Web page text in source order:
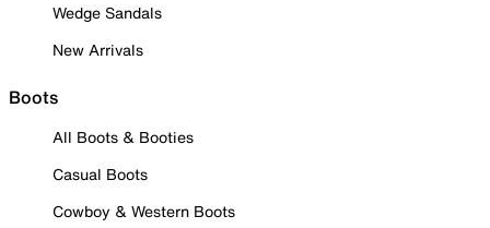
Wedge Sandals
New Arrivals
Boots
All Boots & Booties
Casual Boots
Cowboy & Western Boots